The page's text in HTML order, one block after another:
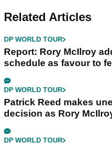
Related Articles
DP WORLD TOUR
Report: Rory McIlroy
schedule as favour to
DP WORLD TOUR
Patrick Reed makes
decision as Rory
DP WORLD TOUR